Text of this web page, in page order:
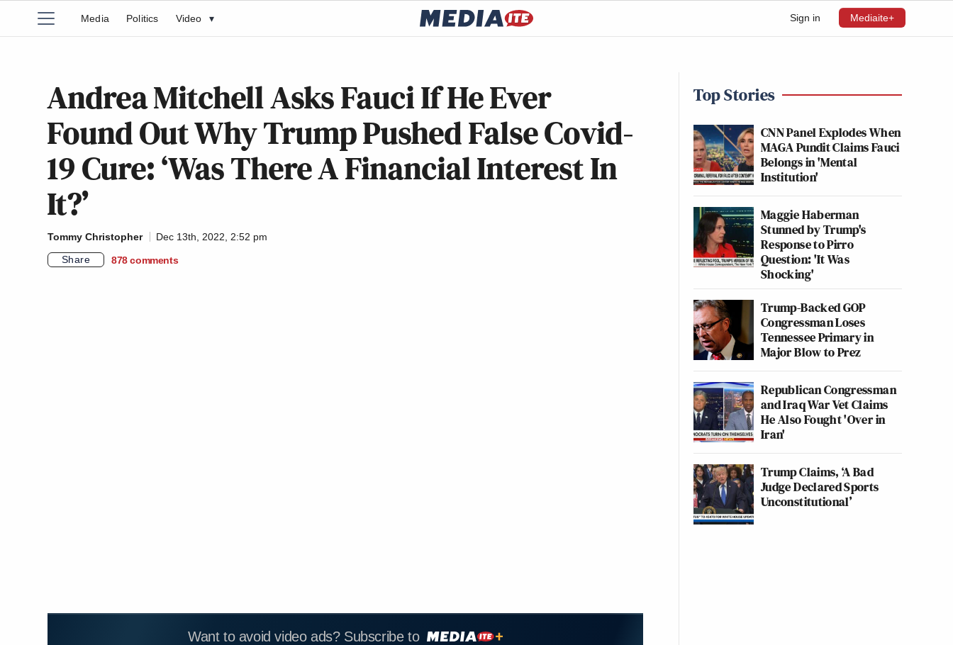
Sign in Mediaite+
Media Politics Video ▾
Andrea Mitchell Asks Fauci If He Ever
Found Out Why Trump Pushed False Covid-
19 Cure: ‘Was There A Financial Interest In
It?’
Tommy Christopher
Dec 13th, 2022, 2:52 pm
Share
878 comments
Want to avoid video ads? Subscribe to
Top Stories
CNN Panel Explodes When
MAGA Pundit Claims Fauci
Belongs in 'Mental
Institution'
Maggie Haberman
Stunned by Trump's
Response to Pirro
Question: 'It Was
Shocking'
Trump-Backed GOP
Congressman Loses
Tennessee Primary in
Major Blow to Prez
Republican Congressman
and Iraq War Vet Claims
He Also Fought 'Over in
Iran'
Trump Claims, ‘A Bad
Judge Declared Sports
Unconstitutional’